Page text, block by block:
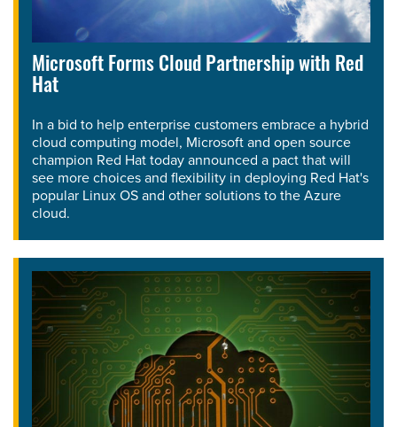
Microsoft Forms Cloud Partnership with Red
Hat
In a bid to help enterprise customers embrace a hybrid
cloud computing model, Microsoft and open source
champion Red Hat today announced a pact that will
see more choices and flexibility in deploying Red Hat's
popular Linux OS and other solutions to the Azure
cloud.